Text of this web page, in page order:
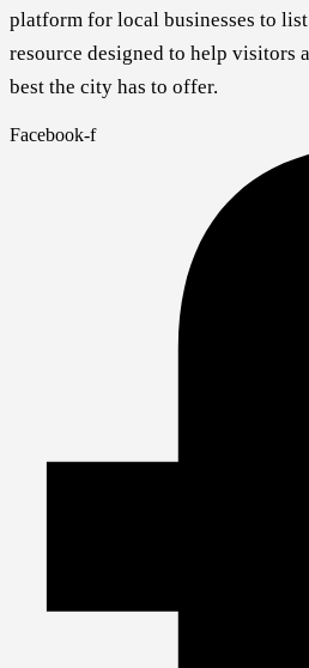
platform for local businesses to
resource designed to help visitors
best the city has to offer.
Facebook-f